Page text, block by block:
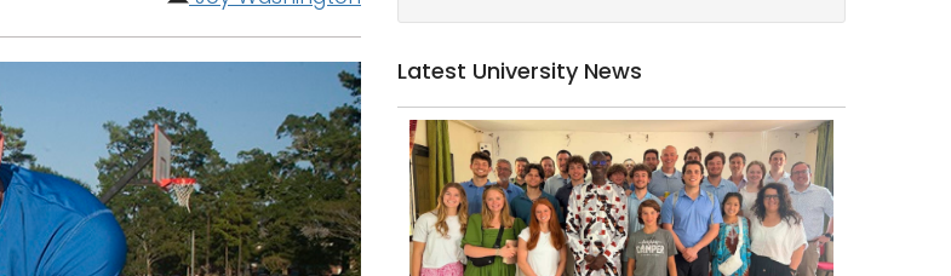
Latest University News